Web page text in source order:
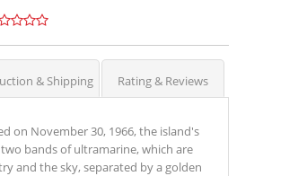
& Shipping Rating & Reviews
on November 30, 1966, the island's
bands of ultramarine, which are
and the sky, separated by a golden